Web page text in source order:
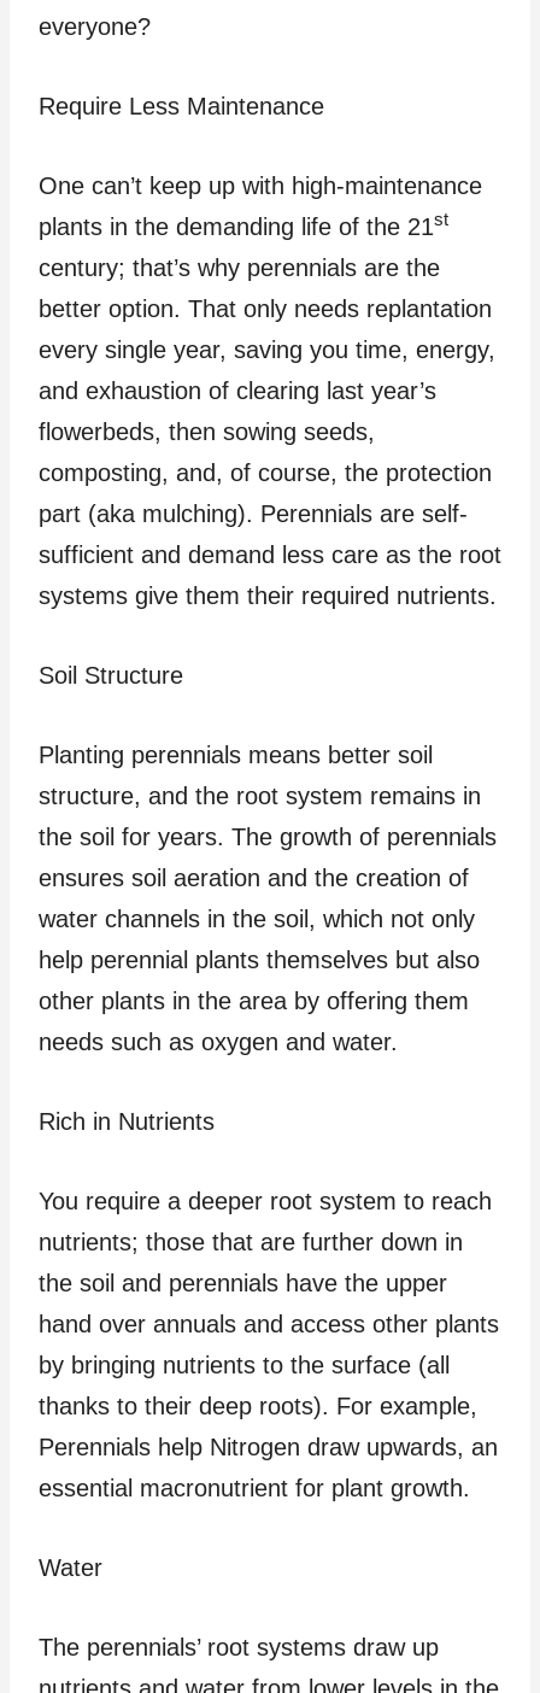
everyone?
Require Less Maintenance
One can’t keep up with high-maintenance
plants in the demanding life of the 21st
century; that’s why perennials are the
better option. That only needs replantation
every single year, saving you time, energy,
and exhaustion of clearing last year’s
flowerbeds, then sowing seeds,
composting, and, of course, the protection
part (aka mulching). Perennials are self-
sufficient and demand less care as the root
systems give them their required nutrients.
Soil Structure
Planting perennials means better soil
structure, and the root system remains in
the soil for years. The growth of perennials
ensures soil aeration and the creation of
water channels in the soil, which not only
help perennial plants themselves but also
other plants in the area by offering them
needs such as oxygen and water.
Rich in Nutrients
You require a deeper root system to reach
nutrients; those that are further down in
the soil and perennials have the upper
hand over annuals and access other plants
by bringing nutrients to the surface (all
thanks to their deep roots). For example,
Perennials help Nitrogen draw upwards, an
essential macronutrient for plant growth.
Water
The perennials’ root systems draw up